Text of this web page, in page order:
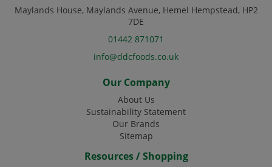
Maylands House, Maylands Avenue, Hemel Hempstead, HP2
7DE
01442 871071
info@ddcfoods.co.uk
Our Company
About Us
Sustainability Statement
Our Brands
Sitemap
Resources / Shopping